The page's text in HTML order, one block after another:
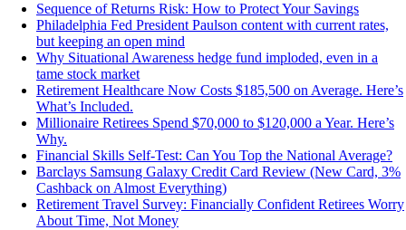
Sequence of Returns Risk: How to Protect Your Savings
Philadelphia Fed President Paulson content with current rates,
but keeping an open mind
Why Situational Awareness hedge fund imploded, even in a
tame stock market
Retirement Healthcare Now Costs $185,500 on Average. Here’s
What’s Included.
Millionaire Retirees Spend $70,000 to $120,000 a Year. Here’s
Why.
Financial Skills Self-Test: Can You Top the National Average?
Barclays Samsung Galaxy Credit Card Review (New Card, 3%
Cashback on Almost Everything)
Retirement Travel Survey: Financially Confident Retirees Worry
About Time, Not Money